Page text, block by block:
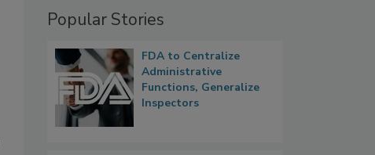
Popular Stories
FDA to Centralize
Administrative
Functions, Generalize
Inspectors